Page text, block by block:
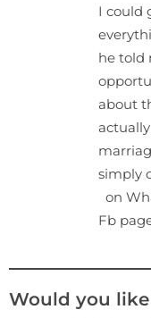
I could
he told
about
simply
on
Fb
Would you